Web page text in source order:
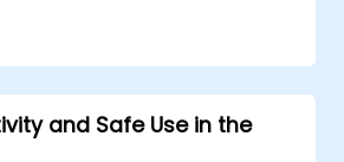
optimise the performance of
and Safe Use in the